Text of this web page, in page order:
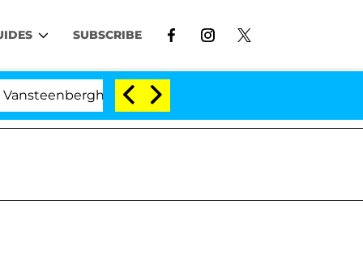
SUBSCRIBE
Split 1 Year After Meeting on the Reality Show